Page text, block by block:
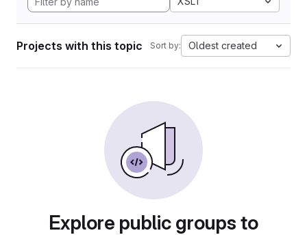
Projects with this topic Sort by: Oldest created
Explore public groups to